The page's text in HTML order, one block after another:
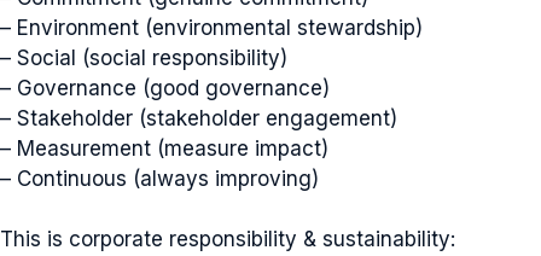
– Environment (environmental stewardship)
– Social (social responsibility)
– Governance (good governance)
– Stakeholder (stakeholder engagement)
– Measurement (measure impact)
– Continuous (always improving)
This is corporate responsibility & sustainability: